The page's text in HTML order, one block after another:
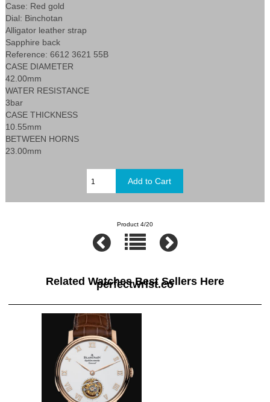
Case: Red gold
Dial: Binchotan
Alligator leather strap
Sapphire back
Reference: 6612 3621 55B
CASE DIAMETER
42.00mm
WATER RESISTANCE
3bar
CASE THICKNESS
10.55mm
BETWEEN HORNS
23.00mm
Product 4/20
Related Watches Best Sellers Here
perfectwrist.co